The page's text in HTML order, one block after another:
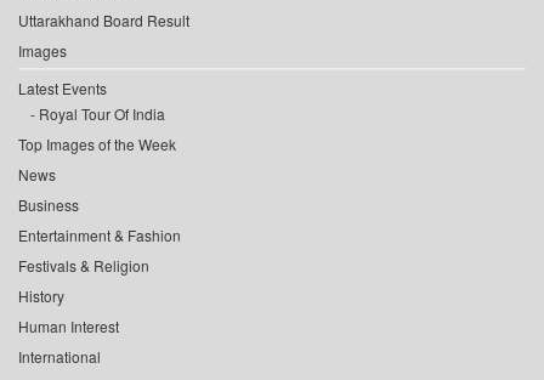
Uttarakhand Board Result
Images
Latest Events
Royal Tour Of India
Top Images of the Week
News
Business
Entertainment & Fashion
Festivals & Religion
History
Human Interest
International